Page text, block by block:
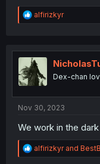
R
e
t
i
o
alfirizkyr
Dex-chan
Nov 30, 2023
We work in the
R
e
alfirizkyrand